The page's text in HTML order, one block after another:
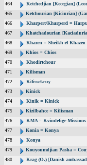
464
Ketchedjian [Kecegian]
465
Ketchourian [Kiciurian]
466
Kharpert/Kharperd =
467
Khatchadourian
468
Khazen = Sheikh el Khazen
469
Khios = Chios
470
Khodirtchour
471
Kilisman
472
Kilissekeuy
473
Kinick
474
Kinik = Kinick
475
Kizilbahce = Kilisman
476
KMA = Kvindelige Missions
477
Konia = Konya
478
Konya
479
Kouyoumdjian Pasha =
480
Krag (O.) [Danish